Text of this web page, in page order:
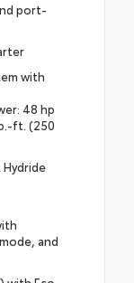
port-
with
48 hp
ft. (250
and